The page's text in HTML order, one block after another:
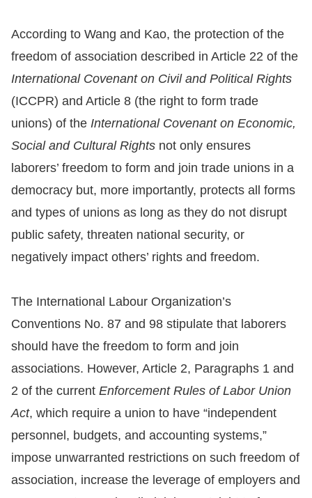
select
language
children
Homepage
Sitemap
The
Security
and
Privacy
Policy
Open
Data
According to Wang and Kao, the protection of the
freedom of association described in Article 22 of the
International Covenant on Civil and Political Rights
(ICCPR) and Article 8 (the right to form trade
unions) of the International Covenant on Economic,
Social and Cultural Rights not only ensures
laborers’ freedom to form and join trade unions in a
democracy but, more importantly, protects all forms
and types of unions as long as they do not disrupt
public safety, threaten national security, or
negatively impact others’ rights and freedom.
The International Labour Organization’s
Conventions No. 87 and 98 stipulate that laborers
should have the freedom to form and join
associations. However, Article 2, Paragraphs 1 and
2 of the current Enforcement Rules of Labor Union
Act, which require a union to have “independent
personnel, budgets, and accounting systems,”
impose unwarranted restrictions on such freedom of
association, increase the leverage of employers and